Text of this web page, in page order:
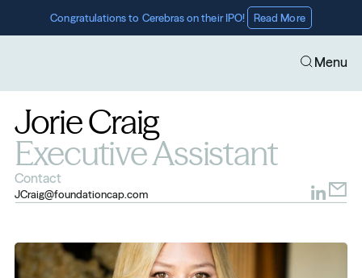
Congratulations to Cerebras on their IPO! Read More
Menu
Jorie Craig
Executive Assistant
Contact
JCraig@foundationcap.com